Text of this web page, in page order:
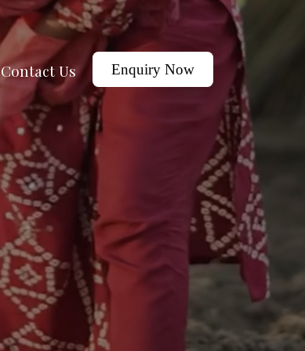
Contact Us Enquiry Now